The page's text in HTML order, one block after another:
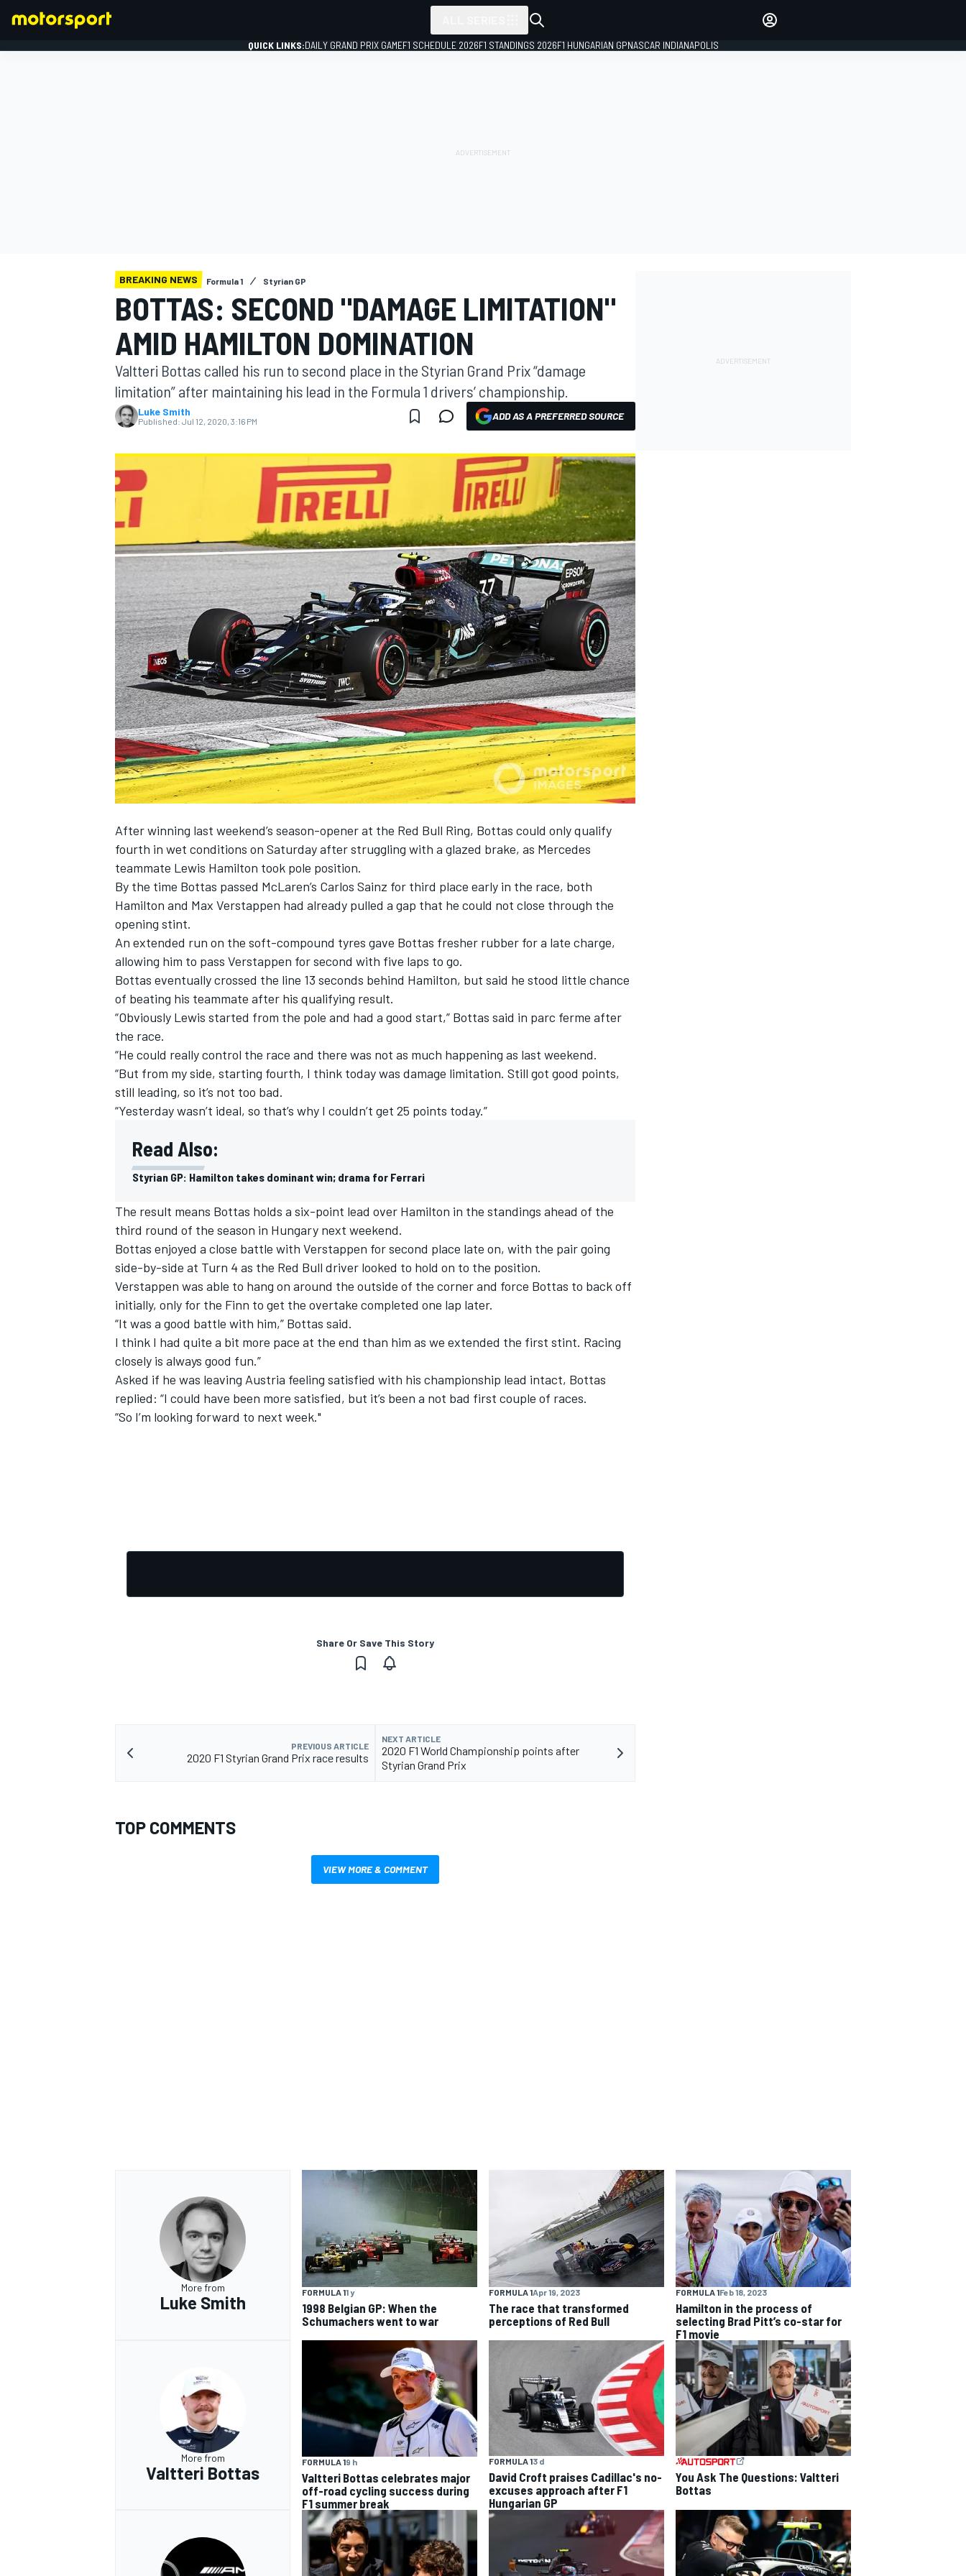
MOTOGP
NASCAR CUP
INDYCAR WEC
QUICK LINKS:DAILY GRAND PRIX GAMEF1 SCHEDULE 2026F1 STANDINGS 2026F1 HUNGARIAN GPNASCAR INDIANAPOLIS
BREAKING NEWS Formula 1 Styrian GP
BOTTAS: SECOND "DAMAGE LIMITATION"
AMID HAMILTON DOMINATION
Valtteri Bottas called his run to second place in the Styrian Grand Prix “damage
limitation” after maintaining his lead in the Formula 1 drivers’ championship.
Luke Smith
Published: Jul 12, 2020, 3:16 PM ADD AS A PREFERRED SOURCE
After winning last weekend’s season-opener at the Red Bull Ring, Bottas could only qualify
fourth in wet conditions on Saturday after struggling with a glazed brake, as Mercedes
teammate Lewis Hamilton took pole position.
By the time Bottas passed McLaren’s Carlos Sainz for third place early in the race, both
Hamilton and Max Verstappen had already pulled a gap that he could not close through the
opening stint.
An extended run on the soft-compound tyres gave Bottas fresher rubber for a late charge,
allowing him to pass Verstappen for second with five laps to go.
Bottas eventually crossed the line 13 seconds behind Hamilton, but said he stood little chance
of beating his teammate after his qualifying result.
“Obviously Lewis started from the pole and had a good start,” Bottas said in parc ferme after
the race.
“He could really control the race and there was not as much happening as last weekend.
“But from my side, starting fourth, I think today was damage limitation. Still got good points,
still leading, so it’s not too bad.
“Yesterday wasn’t ideal, so that’s why I couldn’t get 25 points today.”
Read Also:
Styrian GP: Hamilton takes dominant win; drama for Ferrari
The result means Bottas holds a six-point lead over Hamilton in the standings ahead of the
third round of the season in Hungary next weekend.
Bottas enjoyed a close battle with Verstappen for second place late on, with the pair going
side-by-side at Turn 4 as the Red Bull driver looked to hold on to the position.
Verstappen was able to hang on around the outside of the corner and force Bottas to back off
initially, only for the Finn to get the overtake completed one lap later.
“It was a good battle with him,” Bottas said.
I think I had quite a bit more pace at the end than him as we extended the first stint. Racing
closely is always good fun.”
Asked if he was leaving Austria feeling satisfied with his championship lead intact, Bottas
replied: “I could have been more satisfied, but it’s been a not bad first couple of races.
“So I’m looking forward to next week."
Share Or Save This Story
PREVIOUS ARTICLE
2020 F1 Styrian Grand Prix race results
NEXT ARTICLE
2020 F1 World Championship points after
Styrian Grand Prix
TOP COMMENTS
VIEW MORE & COMMENT
More from
Luke Smith
FORMULA 11 y
1998 Belgian GP: When the
Schumachers went to war
FORMULA 1Apr 19, 2023
The race that transformed
perceptions of Red Bull
FORMULA 1Feb 18, 2023
Hamilton in the process of
selecting Brad Pitt’s co-star for
F1 movie
More from
Valtteri Bottas
FORMULA 19 h
Valtteri Bottas celebrates major
off-road cycling success during
F1 summer break
FORMULA 13 d
David Croft praises Cadillac's no-
excuses approach after F1
Hungarian GP
You Ask The Questions: Valtteri
Bottas